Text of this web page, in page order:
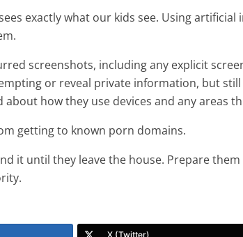
exactly what our kids see. Using
screenshots, including any explicit
or reveal private information, but still
how they use devices and any areas
getting to known porn domains.
it until they leave the house. Prepare
X (Twitter)